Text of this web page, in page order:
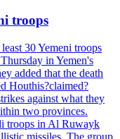
troops
30 Yemeni troops
in Yemen's
added that the death
Houthis?claimed?
against what they
two provinces.
troops in Al Ruwayk
missiles. The group